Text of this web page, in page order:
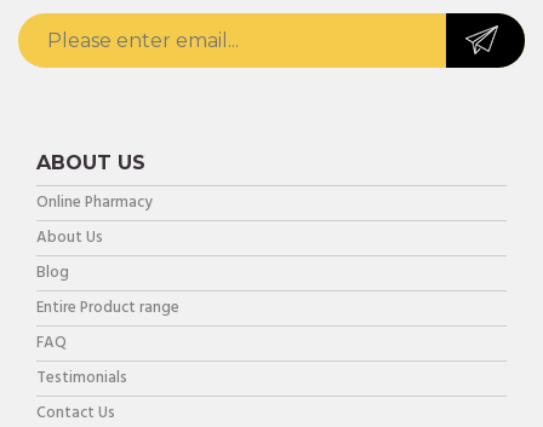
ABOUT US
Online Pharmacy
About Us
Blog
Entire Product range
FAQ
Testimonials
Contact Us